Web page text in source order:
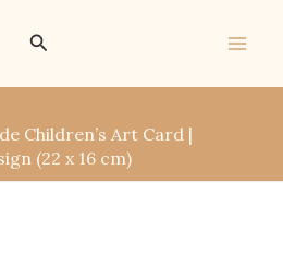
Search
Children’s Art Card |
(22 x 16 cm)